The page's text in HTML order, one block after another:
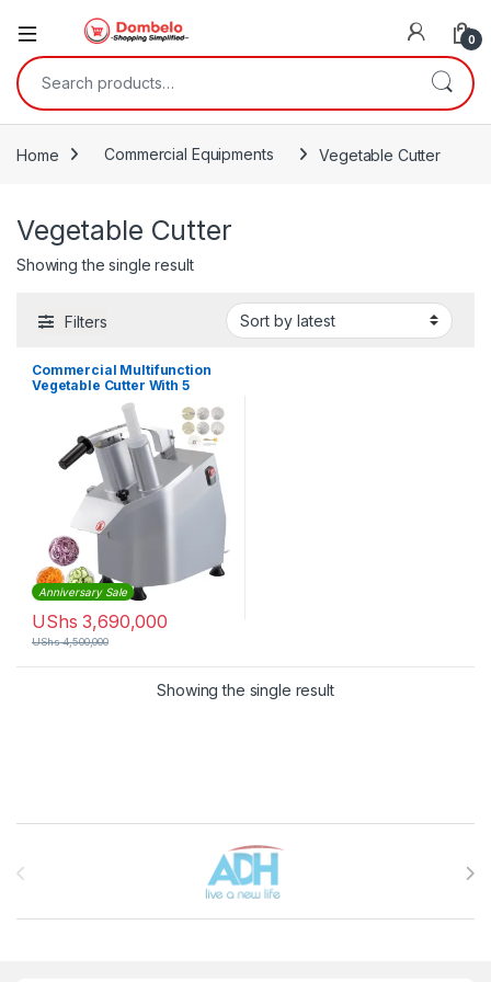
0
Search for:
Home Commercial Equipments Vegetable Cutter
Vegetable Cutter
Showing the single result
Filters
Commercial Multifunction
Vegetable Cutter With 5
Anniversary Sale
UShs 3,690,000
UShs4,500,000
Showing the single result